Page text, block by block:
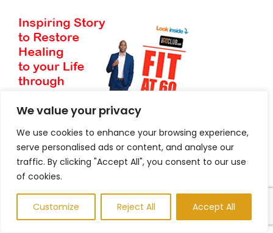
We value your privacy
We use cookies to enhance your browsing experience,
serve personalised ads or content, and analyse our
traffic. By clicking "Accept All", you consent to our use
of cookies.
Customize Reject All Accept All